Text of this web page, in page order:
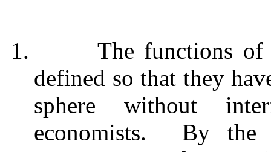
1.
The functions of
defined so that they
sphere without
economists.
By the